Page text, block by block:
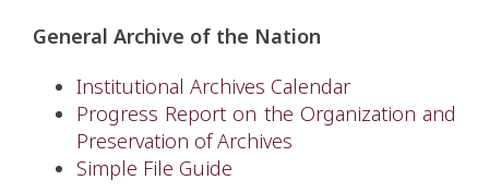
General Archive of the Nation
Institutional Archives Calendar
Progress Report on the Organization and
Preservation of Archives
Simple File Guide